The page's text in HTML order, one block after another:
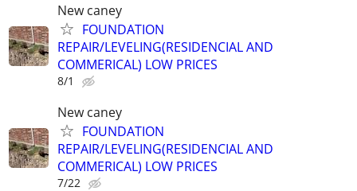
New caney
FOUNDATION
REPAIR/LEVELING(RESIDENCIAL AND
COMMERICAL) LOW PRICES
8/1
New caney
FOUNDATION
REPAIR/LEVELING(RESIDENCIAL AND
COMMERICAL) LOW PRICES
7/22